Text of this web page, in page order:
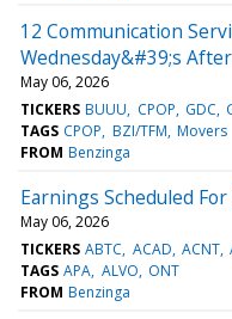
12 Communication
Wednesday&#39;s
May 06, 2026
TICKERS BUUU CPOP GDC
TAGS CPOP BZI/TFM Movers
FROM Benzinga
Earnings Scheduled
May 06, 2026
TICKERS ABTC ACAD ACNT
TAGS APA ALVO ONT
FROM Benzinga